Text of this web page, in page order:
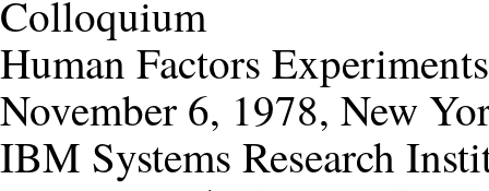
Colloquium
Human Factors
November 6, 1978, New
IBM Systems Research